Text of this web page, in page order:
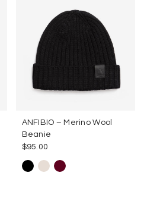
ANFIBIO – Merino Wool
Beanie
$95.00